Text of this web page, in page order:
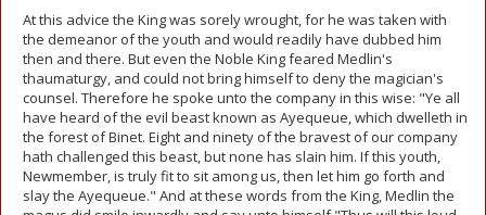
At this advice the King was sorely wrought, for he was taken with
the demeanor of the youth and would readily have dubbed him
then and there. But even the Noble King feared Medlin's
thaumaturgy, and could not bring himself to deny the magician's
counsel. Therefore he spoke unto the company in this wise: "Ye all
have heard of the evil beast known as Ayequeue, which dwelleth in
the forest of Binet. Eight and ninety of the bravest of our company
hath challenged this beast, but none has slain him. If this youth,
Newmember, is truly fit to sit among us, then let him go forth and
slay the Ayequeue." And at these words from the King, Medlin the